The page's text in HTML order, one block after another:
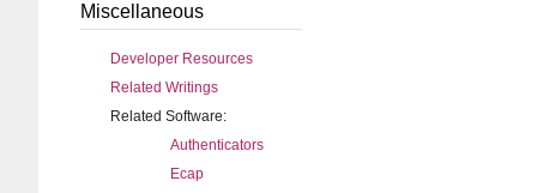
Miscellaneous
Developer Resources
Related Writings
Related Software:
Authenticators
Ecap